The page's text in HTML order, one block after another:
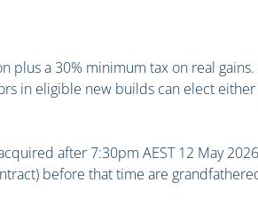
plus a 30% minimum tax on real
in eligible new builds can elect either
after 7:30pm AEST 12 May
before that time are